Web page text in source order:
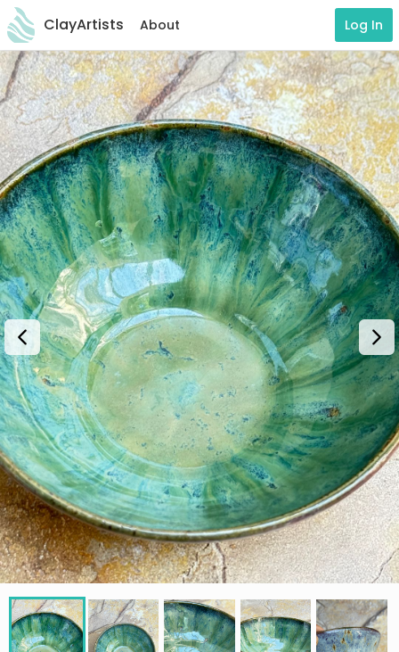
ClayArtists About Log In